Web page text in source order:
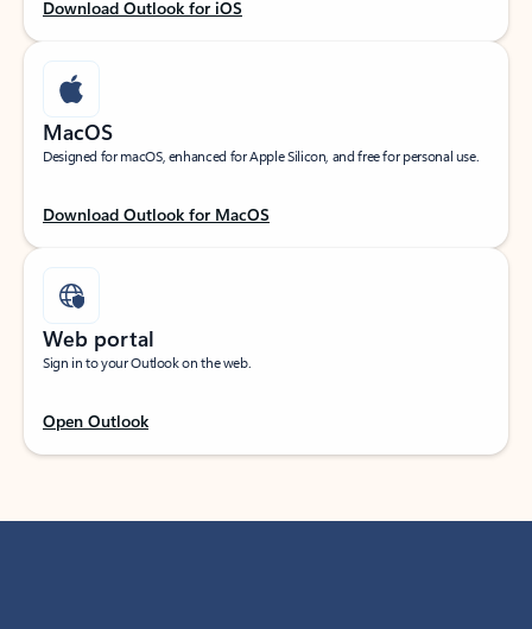
Download Outlook for iOS
MacOS
Designed for macOS, enhanced for Apple Silicon, and free for personal use.
Download Outlook for MacOS
Web portal
Sign in to your Outlook on the web.
Open Outlook